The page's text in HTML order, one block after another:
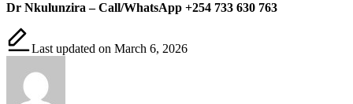
Dr Nkulunzira – Call/WhatsApp +254 733 630 763
Last updated on March 6, 2026